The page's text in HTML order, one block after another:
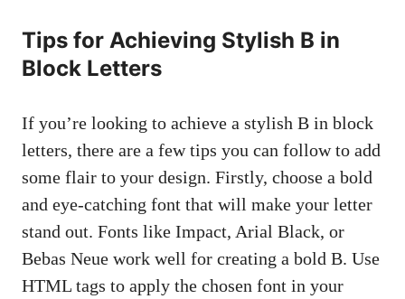
Tips for Achieving Stylish B in
Block Letters
If you’re looking to achieve a stylish B‍ in block
letters, there are a few tips you can follow to add
some flair‌ to​ your⁢ design. ‍Firstly, ‍choose a bold
⁢and eye-catching font⁢ that ⁢will make ⁣your⁤ letter
stand out. Fonts like Impact, Arial Black, or
Bebas Neue⁢ work ⁤well for creating a ⁢bold B. Use
HTML tags to apply the chosen font in your